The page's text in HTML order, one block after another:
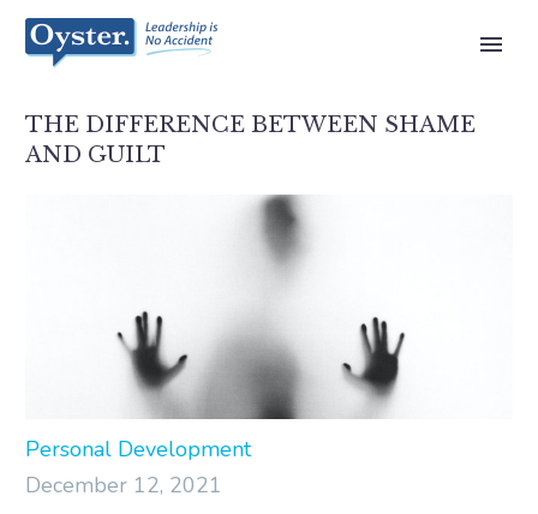
THE DIFFERENCE BETWEEN SHAME
AND GUILT
Personal Development
December 12, 2021